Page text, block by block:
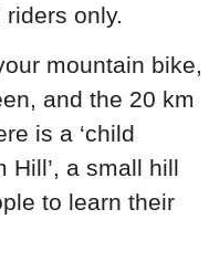
only.
mountain bike,
and the 20 km
is a ‘child
Hill’, a small hill
to learn their